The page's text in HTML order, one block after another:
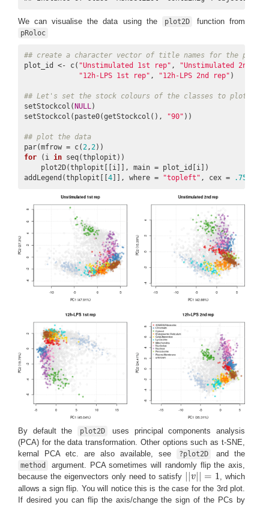
We can visualise the data using the plot2D function from
pRoloc
## create a character vector of title names for the plots
plot_id <- c( "Unstimulated 1st rep" ,
"Unstimulated 2nd
"12h-LPS 1st rep" , "12h-LPS 2nd rep" )
## Let's set the stock colours of the classes to plot to
setStockcol( NULL)
setStockcol(paste0(getStockcol(),
"90" ))
## plot the data
par(mfrow = c(2,2
for (i in seq(thplopit))
    plot2D(thplopit[[i]], main = plot_id[i])
addLegend(thplopit[[ 4 ]], where = "topleft" , cex = .75
By default the plot2D
uses principal components analysis
(PCA) for the data transformation. Other options such as t-SNE,
kernal PCA etc. are also available, see
?plot2D and the
method
argument. PCA sometimes will randomly flip the axis,
because the eigenvectors only need to satisfy
v| = 1
v|| 1
, which
allows a sign flip. You will notice this is the case for the 3rd plot.
If desired you can flip the axis/change the sign of the PCs by